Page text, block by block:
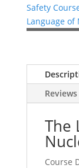
Safety
Language of
Reviews
The
Course